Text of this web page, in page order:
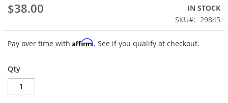
of
images
gallery
$38.00
IN STOCK
SKU
29845
Pay over time with Affirm. See if you qualify at checkout.
Qty